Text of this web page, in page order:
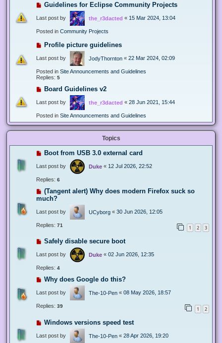
Guidelines for Eclipse Community Projects
Last post by the_r3dacted « 15 Mar 2024, 13:04
Posted in Community Projects
Profile picture guidelines
Last post by JodyThornton « 22 Mar 2024, 02:09
Posted in Site Announcements and Guidelines
Replies: 5
Board Guidelines v2
Last post by the_r3dacted « 28 Jun 2021, 15:44
Posted in Site Announcements and Guidelines
Topics
Boot from USB 3.0 external card
Last post by Duke « 12 Jul 2026, 22:52
Replies: 6
(Tangent alert) Why does modern Firefox suck so
much?
Last post by UCyborg « 30 Jun 2026, 12:05
Replies: 71 1 2 3
Safely disable secure boot
Last post by Duke « 02 Jun 2026, 12:35
Replies: 4
Why does Google do this?
Last post by The-10-Pen « 08 May 2026, 18:57
Replies: 39 1 2
Windows versions speed test
Last post by The-10-Pen « 28 Apr 2026, 19:20